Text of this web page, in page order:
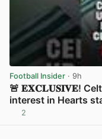
Football Insider · 9h
🚨 𝐄𝐗𝐂𝐋𝐔𝐒𝐈𝐕𝐄!
interest in Hearts
2